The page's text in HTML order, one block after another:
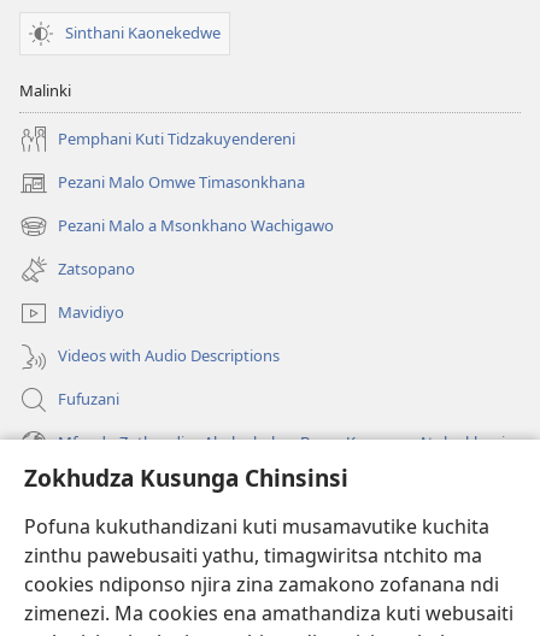
Zokhudza Kusunga Chinsinsi
Pofuna kukuthandizani kuti musamavutike kuchita
zinthu pawebusaiti yathu, timagwiritsa ntchito ma
cookies ndiponso njira zina zamakono zofanana ndi
zimenezi. Ma cookies ena amathandiza kuti webusaiti
Sinthani Kaonekedwe
Malinki
Pemphani Kuti Tidzakuyendereni
Pezani Malo Omwe Timasonkhana
(imatsegula
tsamba
lina)
Pezani Malo a Msonkhano Wachigawo
(imatsegula
tsamba
lina)
Zatsopano
Mavidiyo
Videos with Audio Descriptions
Fufuzani
Mfundo Zothandiza Akuluakulu a Boma Komanso Atolankhani
Zokuthandizani
(imatsegula
tsamba
lina)
Watchtower LAIBULALE YA PA INTANET™
(imatsegula